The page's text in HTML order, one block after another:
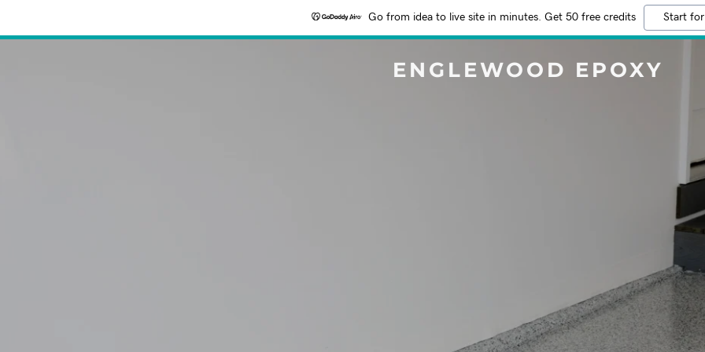
Go from idea to live site in minutes. Get 50 free credits Start
ENGLEWOOD EPOXY